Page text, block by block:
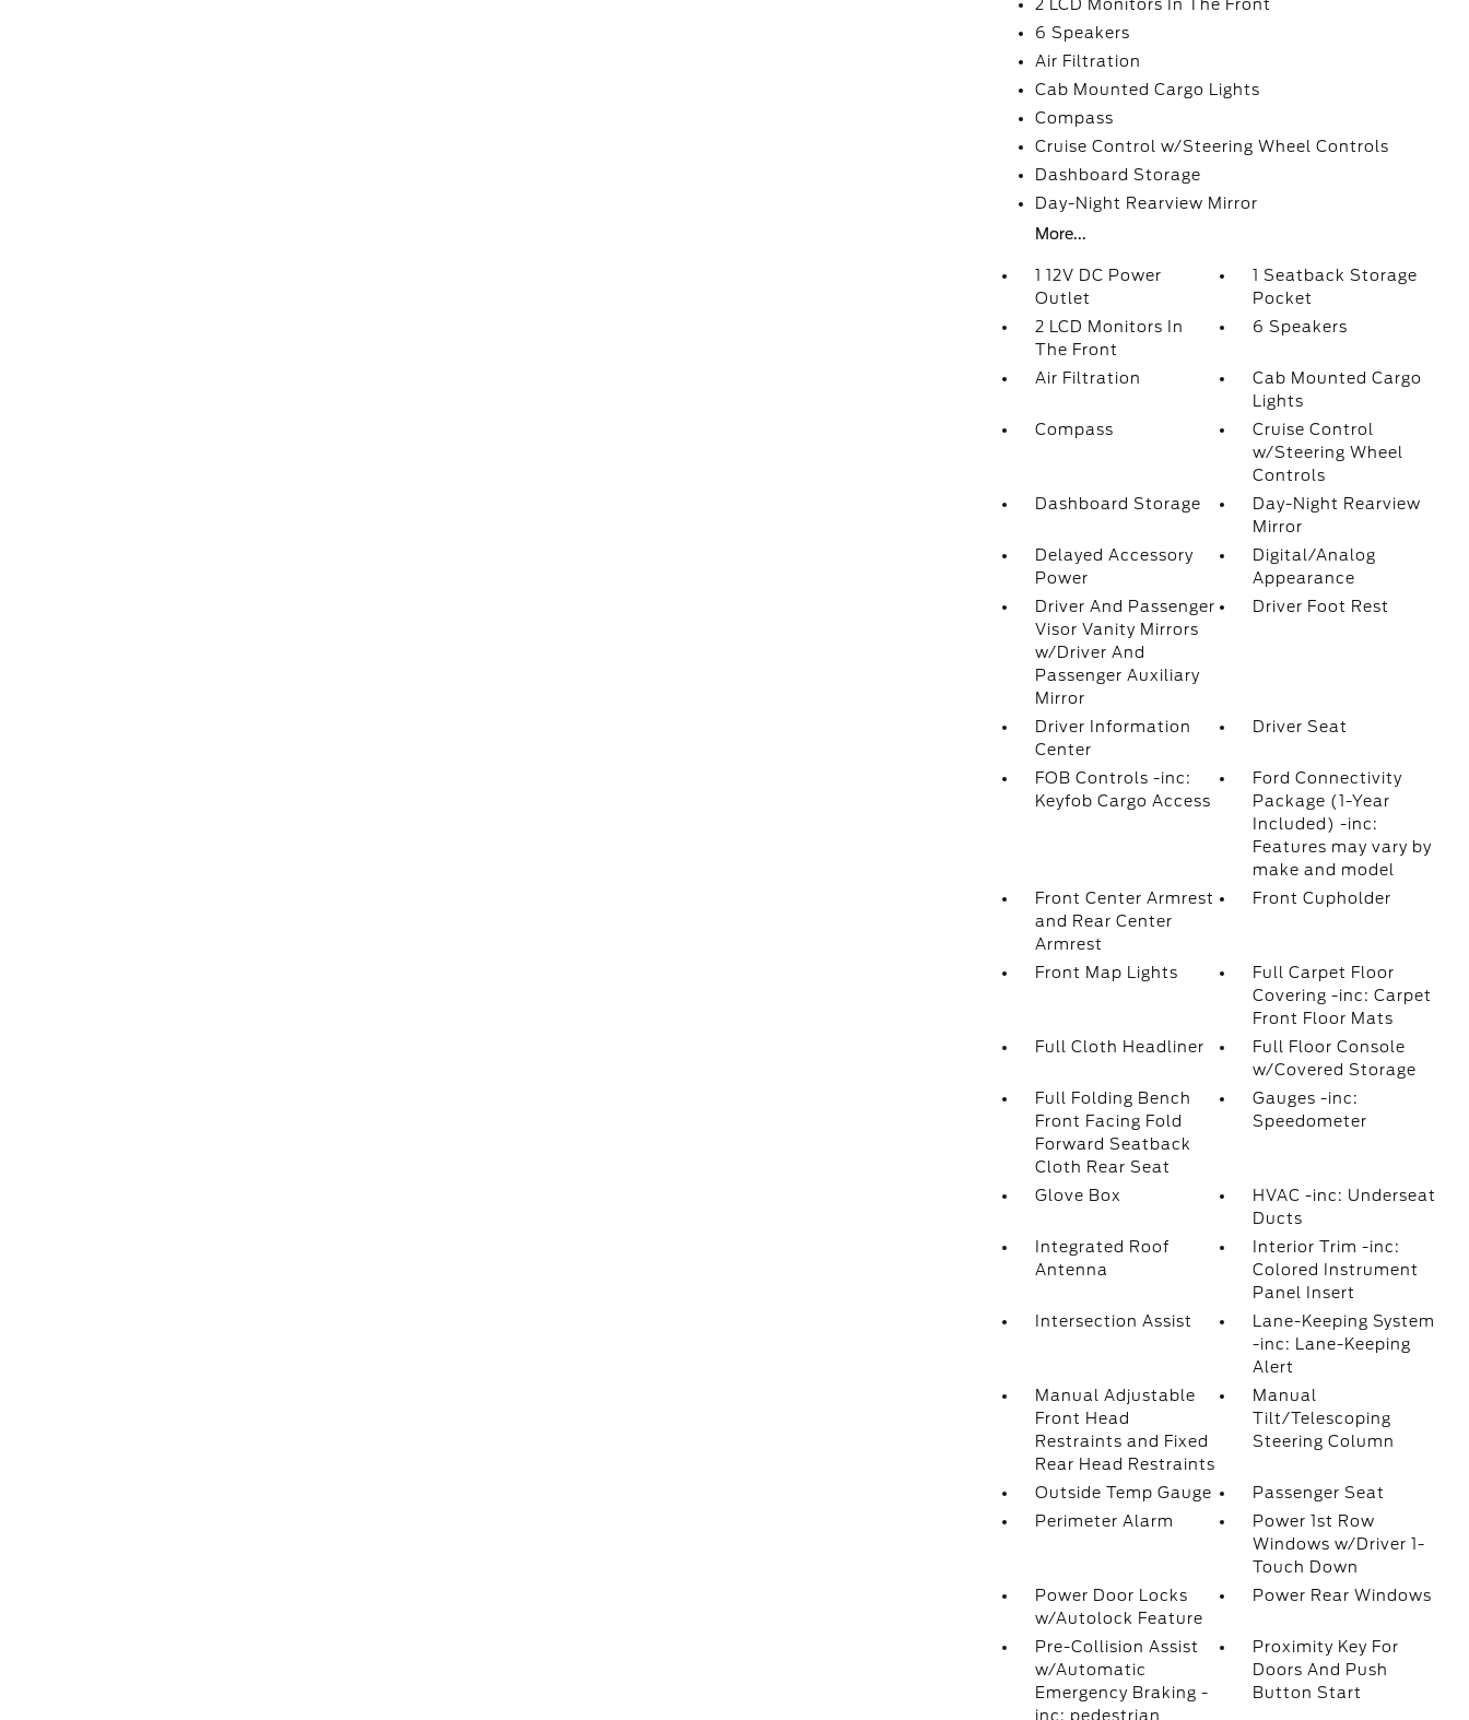
2 LCD Monitors In The Front
6 Speakers
Air Filtration
Cab Mounted Cargo Lights
Compass
Cruise Control w/Steering Wheel Controls
Dashboard Storage
Day-Night Rearview Mirror
More...
1 12V DC Power
Outlet
1 Seatback Storage
Pocket
2 LCD Monitors In
The Front
6 Speakers
Air Filtration
Cab Mounted Cargo
Lights
Compass
Cruise Control
w/Steering Wheel
Controls
Dashboard Storage
Day-Night Rearview
Mirror
Delayed Accessory
Power
Digital/Analog
Appearance
Driver And Passenger
Visor Vanity Mirrors
w/Driver And
Passenger Auxiliary
Mirror
Driver Foot Rest
Driver Information
Center
Driver Seat
FOB Controls -inc:
Keyfob Cargo Access
Ford Connectivity
Package (1-Year
Included) -inc:
Features may vary by
make and model
Front Center Armrest
and Rear Center
Armrest
Front Cupholder
Front Map Lights
Full Carpet Floor
Covering -inc: Carpet
Front Floor Mats
Full Cloth Headliner
Full Floor Console
w/Covered Storage
Full Folding Bench
Front Facing Fold
Forward Seatback
Cloth Rear Seat
Gauges -inc:
Speedometer
Glove Box
HVAC -inc: Underseat
Ducts
Integrated Roof
Antenna
Interior Trim -inc:
Colored Instrument
Panel Insert
Intersection Assist
Lane-Keeping System
-inc: Lane-Keeping
Alert
Manual Adjustable
Front Head
Restraints and Fixed
Rear Head Restraints
Manual
Tilt/Telescoping
Steering Column
Outside Temp Gauge
Passenger Seat
Perimeter Alarm
Power 1st Row
Windows w/Driver 1-
Touch Down
Power Door Locks
w/Autolock Feature
Power Rear Windows
Pre-Collision Assist
w/Automatic
Emergency Braking -
inc: pedestrian
Proximity Key For
Doors And Push
Button Start